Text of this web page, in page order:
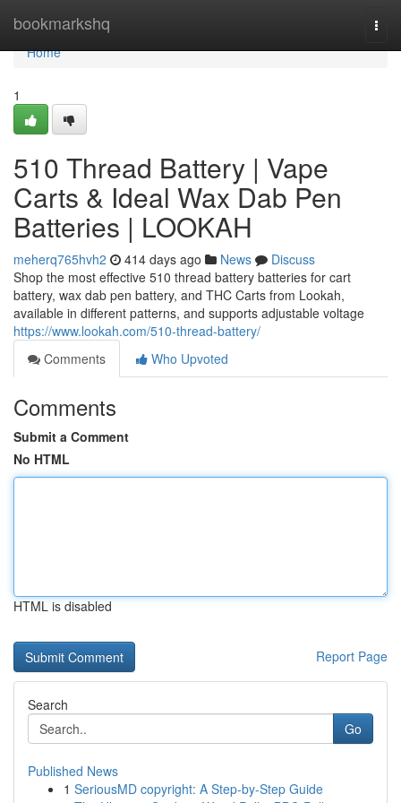
bookmarkshq
Home
Home
1
510 Thread Battery | Vape
Carts & Ideal Wax Dab Pen
Batteries | LOOKAH
meherq765hvh2 414 days ago News
Discuss
Shop the most effective 510 thread battery batteries for cart
battery, wax dab pen battery, and THC Carts from Lookah,
available in different patterns, and supports adjustable voltage
https://www.lookah.com/510-thread-battery/
Comments
Who Upvoted
Comments
Submit a Comment
No HTML
HTML is disabled
Report Page
Search
Go
Published News
1 SeriousMD copyright: A Step-by-Step Guide